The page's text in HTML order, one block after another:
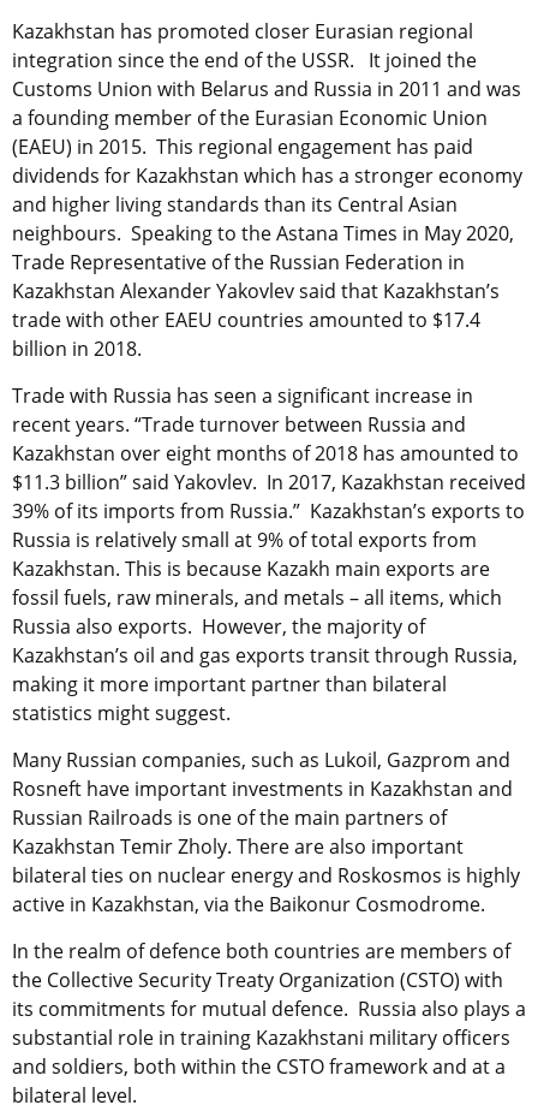
Kazakhstan has promoted closer Eurasian regional
integration since the end of the USSR. It joined the
Customs Union with Belarus and Russia in 2011 and was
a founding member of the Eurasian Economic Union
(EAEU) in 2015. This regional engagement has paid
dividends for Kazakhstan which has a stronger economy
and higher living standards than its Central Asian
neighbours. Speaking to the Astana Times in May 2020,
Trade Representative of the Russian Federation in
Kazakhstan Alexander Yakovlev said that Kazakhstan’s
trade with other EAEU countries amounted to $17.4
billion in 2018.
Trade with Russia has seen a significant increase in
recent years. “Trade turnover between Russia and
Kazakhstan over eight months of 2018 has amounted to
$11.3 billion” said Yakovlev. In 2017, Kazakhstan received
39% of its imports from Russia.” Kazakhstan’s exports to
Russia is relatively small at 9% of total exports from
Kazakhstan. This is because Kazakh main exports are
fossil fuels, raw minerals, and metals – all items, which
Russia also exports. However, the majority of
Kazakhstan’s oil and gas exports transit through Russia,
making it more important partner than bilateral
statistics might suggest.
Many Russian companies, such as Lukoil, Gazprom and
Rosneft have important investments in Kazakhstan and
Russian Railroads is one of the main partners of
Kazakhstan Temir Zholy. There are also important
bilateral ties on nuclear energy and Roskosmos is highly
active in Kazakhstan, via the Baikonur Cosmodrome.
In the realm of defence both countries are members of
the Collective Security Treaty Organization (CSTO) with
its commitments for mutual defence. Russia also plays a
substantial role in training Kazakhstani military officers
and soldiers, both within the CSTO framework and at a
bilateral level.